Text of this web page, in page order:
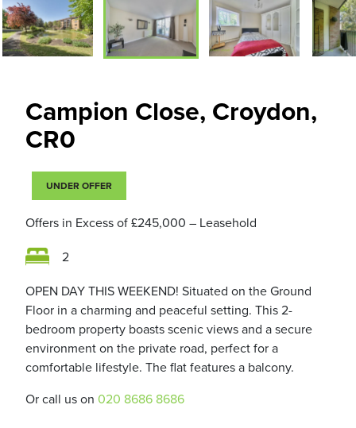
Campion Close, Croydon,
CR0
UNDER OFFER
Offers in Excess of£245,000 – Leasehold
2
OPEN DAY THIS WEEKEND! Situated on the Ground
Floor in a charming and peaceful setting. This 2-
bedroom property boasts scenic views and a secure
environment on the private road, perfect for a
comfortable lifestyle. The flat features a balcony.
Or call us on 020 8686 8686